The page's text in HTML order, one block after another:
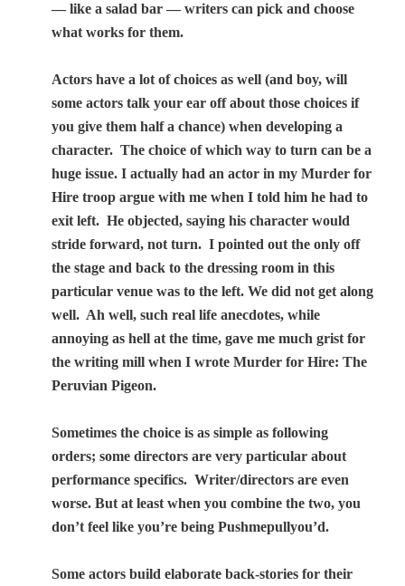
— like a salad bar — writers can pick and choose
what works for them.
Actors have a lot of choices as well (and boy, will
some actors talk your ear off about those choices if
you give them half a chance) when developing a
character. The choice of which way to turn can be a
huge issue. I actually had an actor in my Murder for
Hire troop argue with me when I told him he had to
exit left. He objected, saying his character would
stride forward, not turn. I pointed out the only off
the stage and back to the dressing room in this
particular venue was to the left. We did not get along
well. Ah well, such real life anecdotes, while
annoying as hell at the time, gave me much grist for
the writing mill when I wrote Murder for Hire: The
Peruvian Pigeon.
Sometimes the choice is as simple as following
orders; some directors are very particular about
performance specifics. Writer/directors are even
worse. But at least when you combine the two, you
don’t feel like you’re being Pushmepullyou’d.
Some actors build elaborate back-stories for their